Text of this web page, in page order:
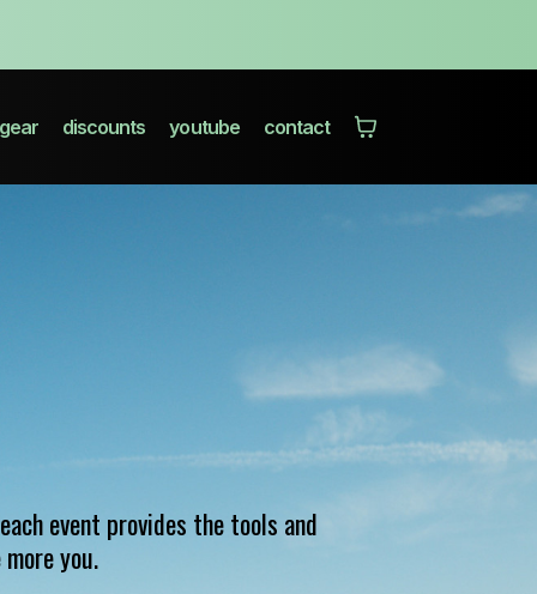
discounts youtube contact
event provides the tools and
you.